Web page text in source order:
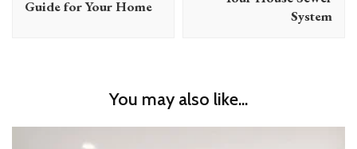
Guide for Your Home
System
You may also like...